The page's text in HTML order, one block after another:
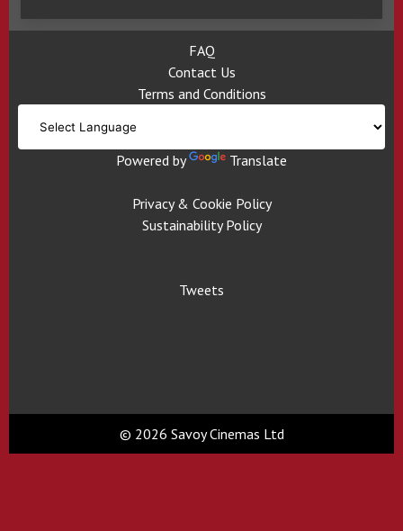
FAQ
Contact Us
Terms and Conditions
Powered by Translate
Privacy & Cookie Policy
Sustainability Policy
Tweets
© 2026 Savoy Cinemas Ltd